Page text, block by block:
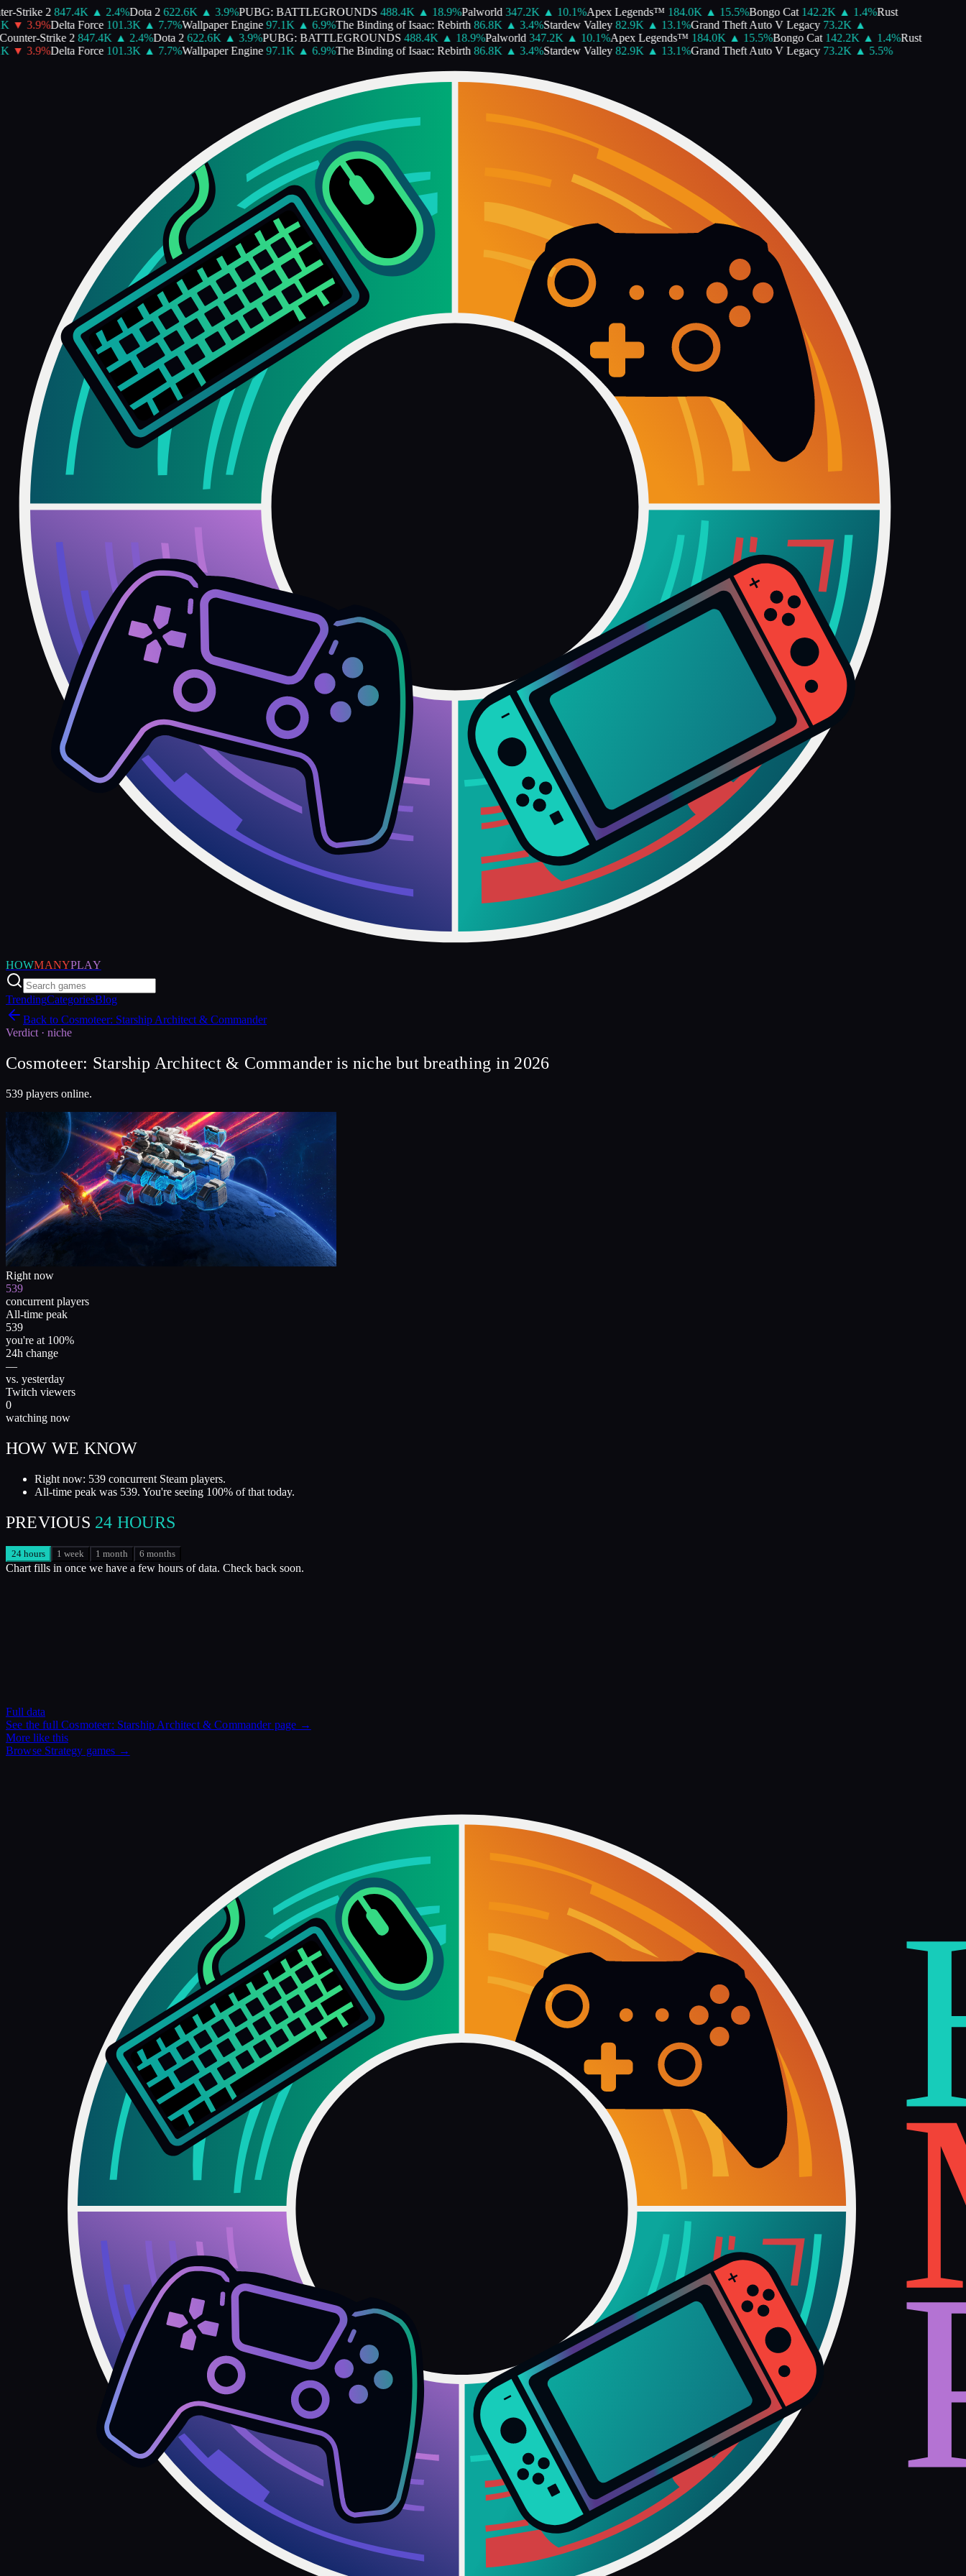
Strike 2 847.4K ▲ 2.4%Dota 2 622.6K ▲ 3.9%PUBG: BATTLEGROUNDS 488.4K ▲ 18.9%Palworld 347.2K ▲ 10.1%Apex Legends™ 184.0K ▲ 15.5%Bongo Cat 142.2K ▲ 1.4%Rust
▼ 3.9%Delta Force 101.3K ▲ 7.7%Wallpaper Engine 97.1K ▲ 6.9%The Binding of Isaac: Rebirth 86.8K ▲ 3.4%Stardew Valley 82.9K ▲ 13.1%Grand Theft Auto V Legacy 73.2K ▲
Strike 2 847.4K ▲ 2.4%Dota 2 622.6K ▲ 3.9%PUBG: BATTLEGROUNDS 488.4K ▲ 18.9%Palworld 347.2K ▲ 10.1%Apex Legends™ 184.0K ▲ 15.5%Bongo Cat 142.2K ▲ 1.4%Rust
▼ 3.9%Delta Force 101.3K ▲ 7.7%Wallpaper Engine 97.1K ▲ 6.9%The Binding of Isaac: Rebirth 86.8K ▲ 3.4%Stardew Valley 82.9K ▲ 13.1%Grand Theft Auto V Legacy 73.2K ▲ 5.5%
HOWMANYPLAY
TrendingCategoriesBlog
Back to Cosmoteer: Starship Architect & Commander
Verdict · niche
Cosmoteer: Starship Architect & Commander is niche but breathing in 2026
539 players online.
Right now
539
concurrent players
All-time peak
539
you're at 100%
24h change
—
vs. yesterday
Twitch viewers
0
watching now
HOW WE KNOW
Right now: 539 concurrent Steam players.
All-time peak was 539. You're seeing 100% of that today.
PREVIOUS 24 HOURS
24 hours 1 week 1 month 6 months
Chart fills in once we have a few hours of data. Check back soon.
Full data
See the fullCosmoteer: Starship Architect & Commanderpage →
More like this
Browse Strategy games →